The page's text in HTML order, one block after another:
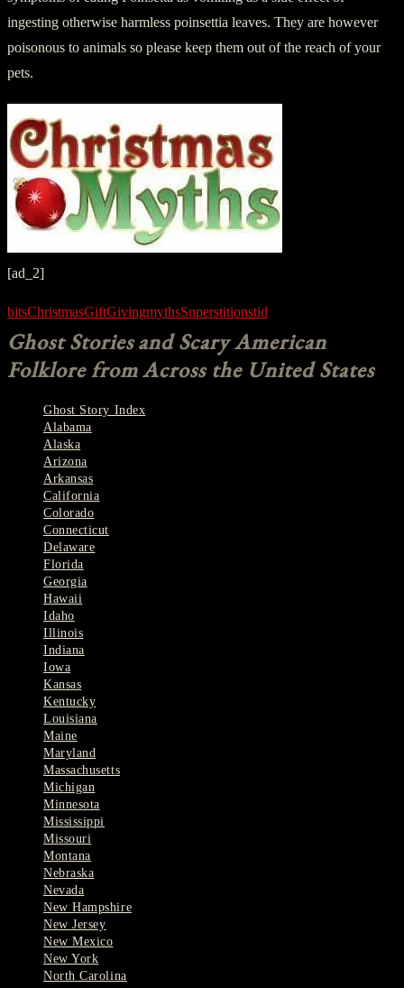
ingesting otherwise harmless poinsettia leaves. They are however
poisonous to animals so please keep them out of the reach of your
pets.
[ad_2]
bitsChristmasGiftGivingmythsSuperstitionstid
Ghost Stories and Scary American
Folklore from Across the United States
Ghost Story Index
Alabama
Alaska
Arizona
Arkansas
California
Colorado
Connecticut
Delaware
Florida
Georgia
Hawaii
Idaho
Illinois
Indiana
Iowa
Kansas
Kentucky
Louisiana
Maine
Maryland
Massachusetts
Michigan
Minnesota
Mississippi
Missouri
Montana
Nebraska
Nevada
New Hampshire
New Jersey
New Mexico
New York
North Carolina